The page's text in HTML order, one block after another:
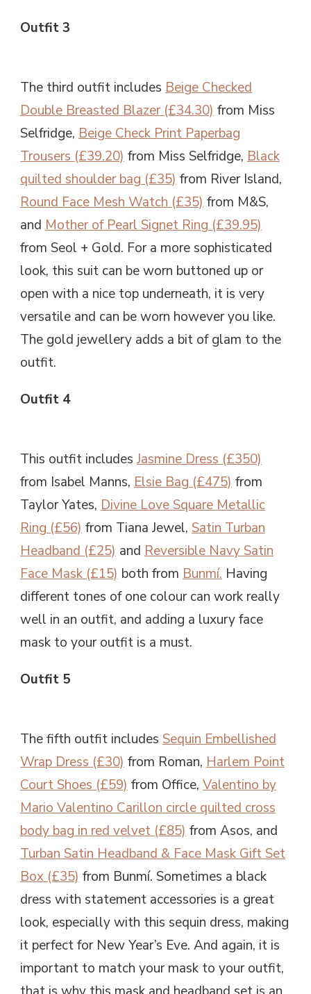
Outfit 3
The third outfit includes Beige Checked
Double Breasted Blazer (£34.30) from Miss
Selfridge, Beige Check Print Paperbag
Trousers (£39.20) from Miss Selfridge, Black
quilted shoulder bag (£35) from River Island,
Round Face Mesh Watch (£35) from M&S,
and Mother of Pearl Signet Ring (£39.95)
from Seol + Gold. For a more sophisticated
look, this suit can be worn buttoned up or
open with a nice top underneath, it is very
versatile and can be worn however you like.
The gold jewellery adds a bit of glam to the
outfit.
Outfit 4
This outfit includes Jasmine Dress (£350)
from Isabel Manns, Elsie Bag (£475) from
Taylor Yates, Divine Love Square Metallic
Ring (£56) from Tiana Jewel, Satin Turban
Headband (£25) and Reversible Navy Satin
Face Mask (£15) both from Bunmí. Having
different tones of one colour can work really
well in an outfit, and adding a luxury face
mask to your outfit is a must.
Outfit 5
The fifth outfit includes Sequin Embellished
Wrap Dress (£30) from Roman, Harlem Point
Court Shoes (£59) from Office, Valentino by
Mario Valentino Carillon circle quilted cross
body bag in red velvet (£85) from Asos, and
Turban Satin Headband & Face Mask Gift Set
Box (£35) from Bunmí. Sometimes a black
dress with statement accessories is a great
look, especially with this sequin dress, making
it perfect for New Year’s Eve. And again, it is
important to match your mask to your outfit,